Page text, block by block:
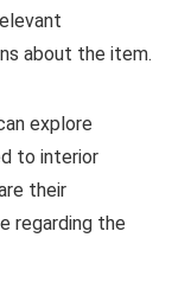
about the item.
explore
to interior
their
regarding the